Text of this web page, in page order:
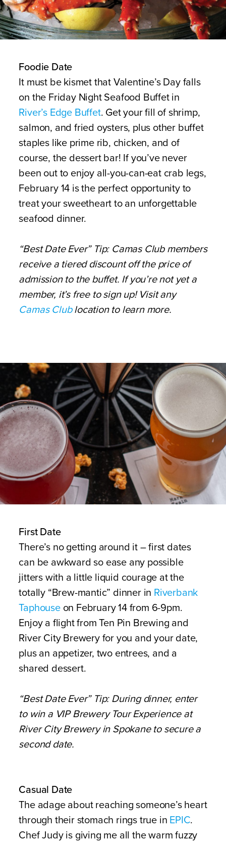
Foodie Date
It must be kismet that Valentine’s Day falls
on the Friday Night Seafood Buffet in
River’s Edge Buffet. Get your fill of shrimp,
salmon, and fried oysters, plus other buffet
staples like prime rib, chicken, and of
course, the dessert bar! If you’ve never
been out to enjoy all-you-can-eat crab legs,
February 14 is the perfect opportunity to
treat your sweetheart to an unforgettable
seafood dinner.
“Best Date Ever” Tip: Camas Club members
receive a tiered discount off the price of
admission to the buffet. If you’re not yet a
member, it’s free to sign up! Visit any
Camas Clublocation to learn more.
First Date
There’s no getting around it – first dates
can be awkward so ease any possible
jitters with a little liquid courage at the
totally “Brew-mantic” dinner in Riverbank
Taphouseon February 14 from 6-9pm.
Enjoy a flight from Ten Pin Brewing and
River City Brewery for you and your date,
plus an appetizer, two entrees, and a
shared dessert.
“Best Date Ever” Tip: During dinner, enter
to win a VIP Brewery Tour Experience at
River City Brewery in Spokane to secure a
second date.
Casual Date
The adage about reaching someone’s heart
through their stomach rings true in EPIC.
Chef Judy is giving me all the warm fuzzy